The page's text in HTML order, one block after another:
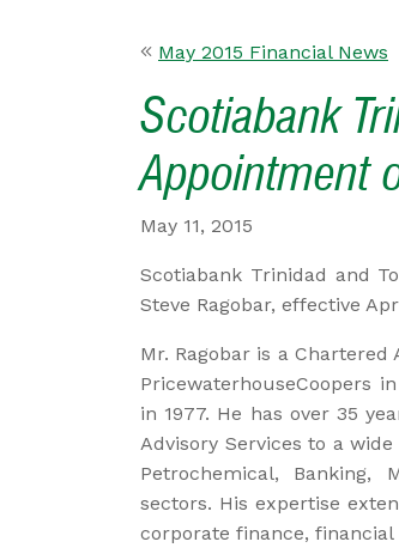
May 2015 Financial News
Scotiabank
Appointment
May 11, 2015
Scotiabank Trinidad and
Steve Ragobar, effective
Mr. Ragobar is a
PricewaterhouseCoopers
in 1977. He has over 35
Advisory Services to a
Petrochemical, Banking,
sectors. His expertise
corporate finance,